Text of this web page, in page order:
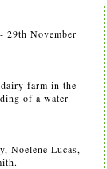
29th November
farm in the
of a water
Noelene Lucas,